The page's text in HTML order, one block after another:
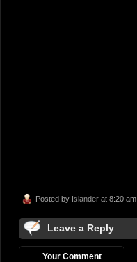
Posted by Islander at 8:20 am
Leave a Reply
Your Comment